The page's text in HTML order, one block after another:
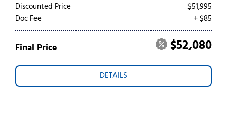
Discounted Price
$51,995
Doc Fee
+ $85
Final Price $52,080
DETAILS